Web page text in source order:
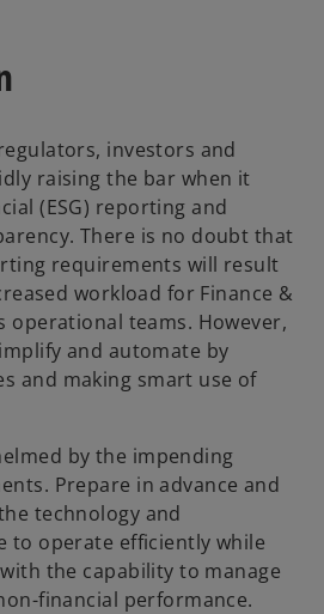
investors and
raising the bar when it
(ESG) reporting and
There is no doubt that
requirements will result
workload for Finance &
operational teams. However,
and automate by
and making smart use of
by the impending
Prepare in advance and
technology and
to operate efficiently while
the capability to manage
financial performance.